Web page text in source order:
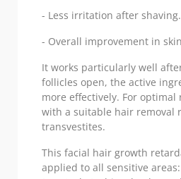
- Less irritation after shaving.
- Overall improvement in
It works particularly well
follicles open, the active
more effectively. For
with a suitable hair removal
transvestites.
This facial hair growth
applied to all sensitive